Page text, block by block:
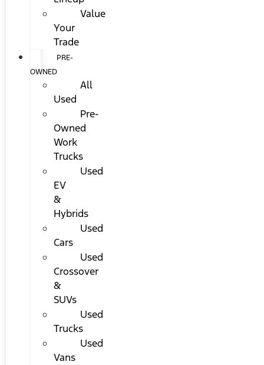
Value
Your
Trade
PRE-
OWNED
All
Used
Pre-
Owned
Work
Trucks
Used
EV
&
Hybrids
Used
Cars
Used
Crossover
&
SUVs
Used
Trucks
Used
Vans